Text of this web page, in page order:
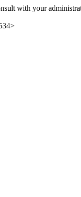
with your